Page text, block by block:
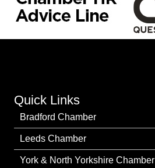
Quick Links
Bradford Chamber
Leeds Chamber
York & North Yorkshire Chamber